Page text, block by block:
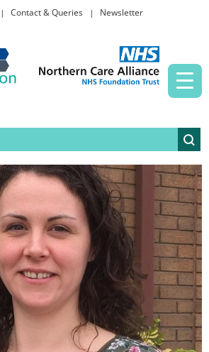
Contact & Queries Newsletter
part in research